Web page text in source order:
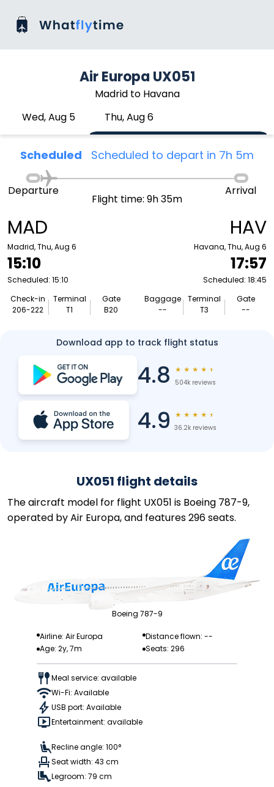
Air Europa UX051
Madrid to Havana
Wed, Aug 5
Thu, Aug 6
Scheduled Scheduled to depart in 7h 5m
MAD
Madrid, Thu, Aug 6
15:10
Scheduled: 15:10
Check-in
206-222
Terminal
T1
Gate
B20
Departure
Flight time: 9h 35m
Arrival
HAV
Havana, Thu, Aug 6
17:57
Scheduled: 18:45
Baggage
--
Terminal
T3
Gate
--
Download app to track flight status
4.8 ★ ★ ★ ★ ★
504k reviews
4.9 ★ ★ ★ ★ ★
36.2k reviews
UX051 flight details
The aircraft model for flight UX051 is Boeing 787-9,
operated by Air Europa, and features 296 seats.
Boeing 787-9
Airline: Air Europa
Distance flown: --
Age: 2y, 7m
Seats: 296
Meal service: available
Wi-Fi: Available
USB port: Available
Entertainment: available
Recline angle: 100°
Seat width: 43 cm
Legroom: 79 cm